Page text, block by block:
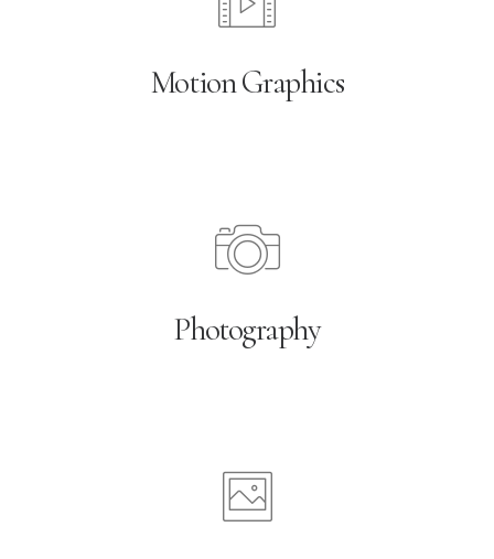
Motion Graphics
Photography